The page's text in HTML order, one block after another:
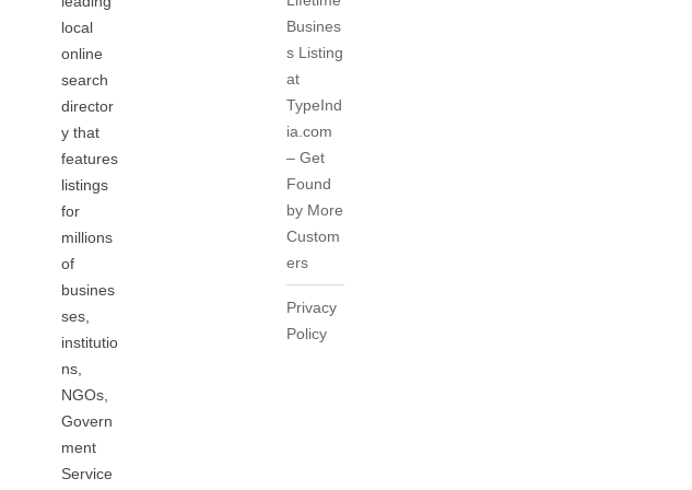
local
online
search
director
y that
features
listings
for
millions
of
busines
ses,
institutio
ns,
NGOs,
Govern
ment
Service
Busines
s Listing
at
TypeInd
ia.com
– Get
Found
by More
Custom
ers
Privacy
Policy